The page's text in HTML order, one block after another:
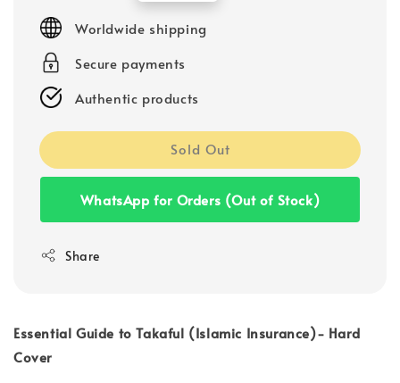
price
Worldwide shipping
Secure payments
Authentic products
Sold Out
WhatsApp for Orders (Out of Stock)
Share
Essential Guide to Takaful (Islamic Insurance)- Hard
Cover